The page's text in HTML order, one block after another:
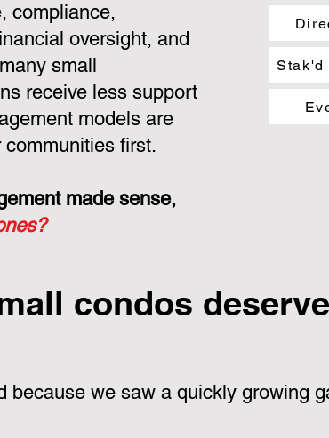
compliance,
oversight, and
small
receive less support
models are
first.
made sense,
Stak'd
condos
because we saw a quickly growing